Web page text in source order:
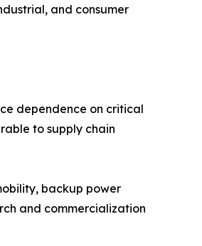
and consumer
dependence on critical
to supply chain
backup power
and commercialization